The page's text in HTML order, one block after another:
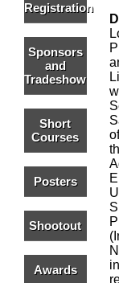
Registration
Sponsors
and
Tradeshow
Short
Courses
Posters
Shootout
Awards